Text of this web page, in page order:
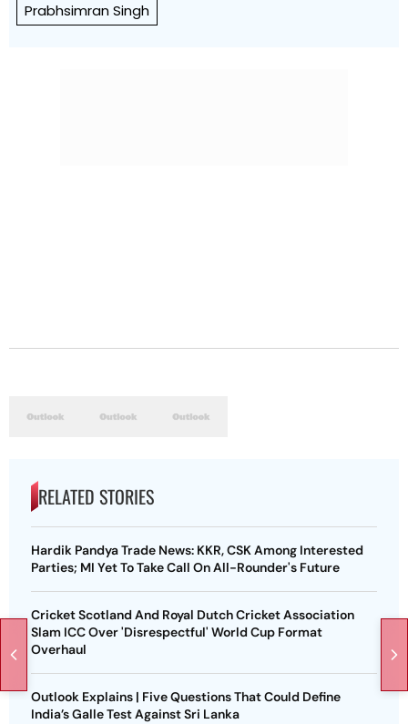
Prabhsimran Singh
RELATED STORIES
Hardik Pandya Trade News: KKR, CSK Among Interested
Parties; MI Yet To Take Call On All-Rounder's Future
Cricket Scotland And Royal Dutch Cricket Association
Slam ICC Over 'Disrespectful' World Cup Format
Overhaul
Outlook Explains | Five Questions That Could Define
India’s Galle Test Against Sri Lanka